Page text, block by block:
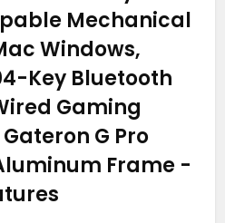
Mechanical
Windows,
Key Bluetooth
Gaming
G Pro
Frame -